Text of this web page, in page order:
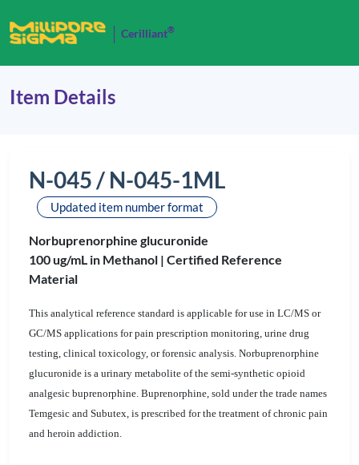
Cerilliant®
Item Details
N-045 / N-045-1ML
Updated item number format
Norbuprenorphine glucuronide
100 ug/mL in Methanol | Certified Reference
Material
This analytical reference standard is applicable for use in LC/MS or
GC/MS applications for pain prescription monitoring, urine drug
testing, clinical toxicology, or forensic analysis. Norbuprenorphine
glucuronide is a urinary metabolite of the semi-synthetic opioid
analgesic buprenorphine. Buprenorphine, sold under the trade names
Temgesic and Subutex, is prescribed for the treatment of chronic pain
and heroin addiction.